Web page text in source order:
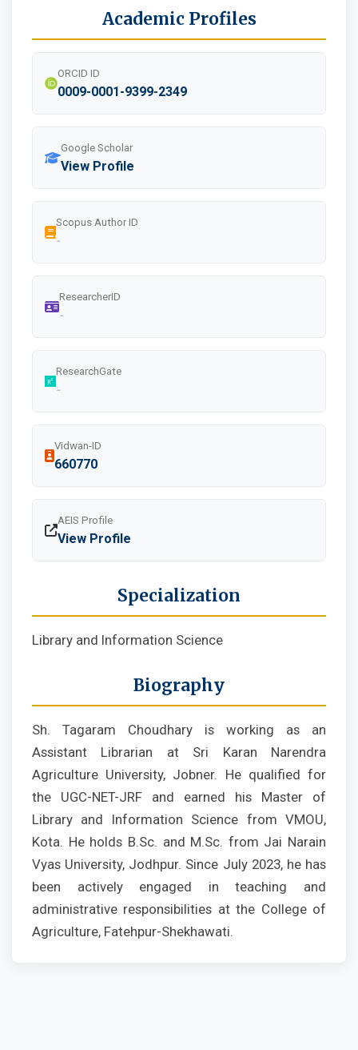
Academic Profiles
ORCID ID
0009-0001-9399-2349
Google Scholar
View Profile
Scopus Author ID
-
ResearcherID
-
ResearchGate
-
Vidwan-ID
660770
AEIS Profile
View Profile
Specialization
Library and Information Science
Biography
Sh. Tagaram Choudhary is working as an
Assistant Librarian at Sri Karan Narendra
Agriculture University, Jobner. He qualified for
the UGC-NET-JRF and earned his Master of
Library and Information Science from VMOU,
Kota. He holds B.Sc. and M.Sc. from Jai Narain
Vyas University, Jodhpur. Since July 2023, he has
been actively engaged in teaching and
administrative responsibilities at the College of
Agriculture, Fatehpur-Shekhawati.